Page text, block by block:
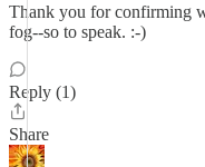
Thank you for confirming
fog--so to speak. :-)
Reply (1)
Share